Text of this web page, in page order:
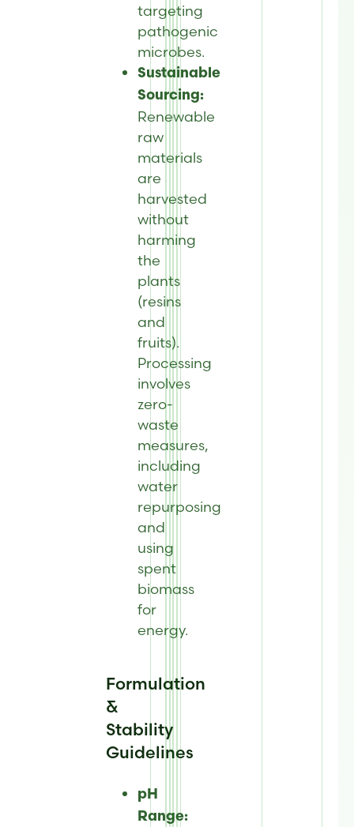
targeting
pathogenic
microbes.
Sustainable
Sourcing:
Renewable
raw
materials
are
harvested
without
harming
the
plants
(resins
and
fruits).
Processing
involves
zero-
waste
measures,
including
water
repurposing
and
using
spent
biomass
for
energy.
Formulation
&
Stability
Guidelines
pH
Range: